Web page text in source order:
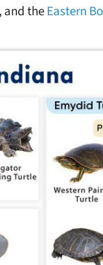
and theEastern